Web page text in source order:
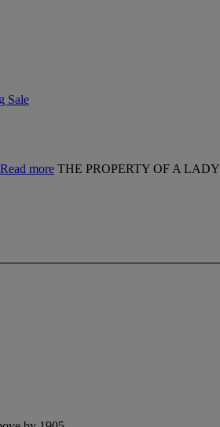
Sale
Read more THE PROPERTY OF A LADY